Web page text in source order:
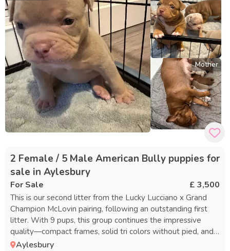
Mother
2 Female / 5 Male American Bully puppies for
sale in Aylesbury
For Sale £ 3,500
This is our second litter from the Lucky Lucciano x Grand
Champion McLovin pairing, following an outstanding first
litter. With 9 pups, this group continues the impressive
quality—compact frames, solid tri colors without pied, and
striking, vibrant merles. Our priority is always health, quality,
Aylesbury